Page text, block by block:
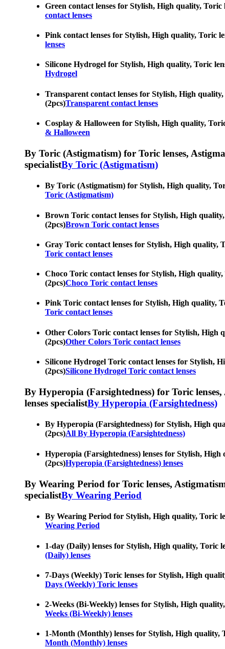
Green contact lenses for Stylish, High quality, Toric
contact lenses
Pink contact lenses for Stylish, High quality, Toric
lenses
Silicone Hydrogel for Stylish, High quality, Toric
Hydrogel
Transparent contact lenses for Stylish, High
(2pcs)Transparent contact lenses
Cosplay & Halloween for Stylish, High quality,
& Halloween
By Toric (Astigmatism) for Toric lenses,
specialistBy Toric (Astigmatism)
By Toric (Astigmatism) for Stylish, High quality,
Toric (Astigmatism)
Brown Toric contact lenses for Stylish, High
(2pcs)Brown Toric contact lenses
Gray Toric contact lenses for Stylish, High quality,
Toric contact lenses
Choco Toric contact lenses for Stylish, High quality,
(2pcs)Choco Toric contact lenses
Pink Toric contact lenses for Stylish, High quality,
Toric contact lenses
Other Colors Toric contact lenses for Stylish, High
(2pcs)Other Colors Toric contact lenses
Silicone Hydrogel Toric contact lenses for Stylish,
(2pcs)Silicone Hydrogel Toric contact lenses
By Hyperopia (Farsightedness) for Toric lenses,
lenses specialistBy Hyperopia (Farsightedness)
By Hyperopia (Farsightedness) for Stylish, High
(2pcs)All By Hyperopia (Farsightedness)
Hyperopia (Farsightedness) lenses for Stylish, High
(2pcs)Hyperopia (Farsightedness) lenses
By Wearing Period for Toric lenses,
specialistBy Wearing Period
By Wearing Period for Stylish, High quality, Toric
Wearing Period
1-day (Daily) lenses for Stylish, High quality, Toric
(Daily) lenses
7-Days (Weekly) Toric lenses for Stylish, High
Days (Weekly) Toric lenses
2-Weeks (Bi-Weekly) lenses for Stylish, High
Weeks (Bi-Weekly) lenses
1-Month (Monthly) lenses for Stylish, High quality,
Month (Monthly) lenses